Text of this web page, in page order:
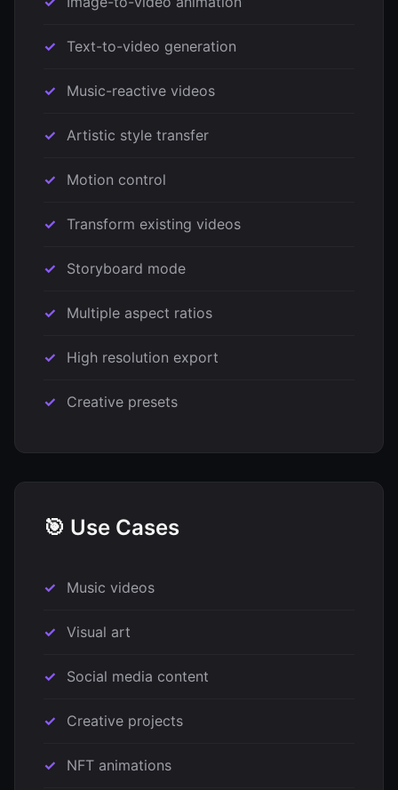
Text-to-video generation
Music-reactive videos
Artistic style transfer
Motion control
Transform existing videos
Storyboard mode
Multiple aspect ratios
High resolution export
Creative presets
🎯 Use Cases
Music videos
Visual art
Social media content
Creative projects
NFT animations